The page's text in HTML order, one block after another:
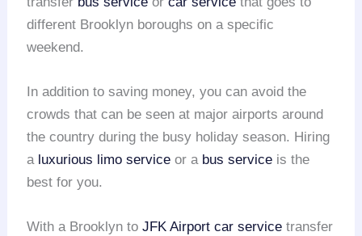
different Brooklyn boroughs on a specific
weekend.
In addition to saving money, you can avoid the
crowds that can be seen at major airports around
the country during the busy holiday season. Hiring
a luxurious limo service or a bus service is the
best for you.
With a Brooklyn toJFK Airport car service transfer